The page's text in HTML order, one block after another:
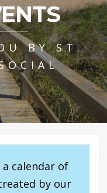
BY ST.
calendar of
by our